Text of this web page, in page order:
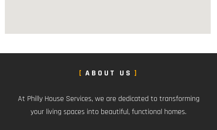
ABOUT US
At Philly House Services, we are dedicated to transforming
your living spaces into beautiful, functional homes.